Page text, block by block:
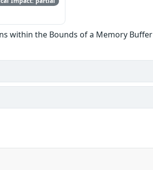
within the Bounds of a Memory Buffer